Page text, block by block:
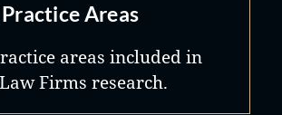
Areas
areas included in
Firms research.